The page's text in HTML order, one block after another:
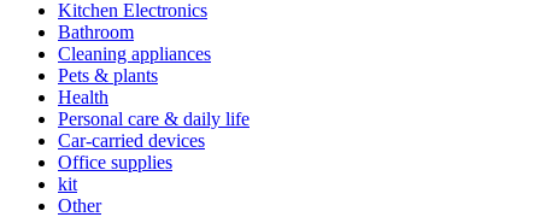
Kitchen Electronics
Bathroom
Cleaning appliances
Pets & plants
Health
Personal care & daily life
Car-carried devices
Office supplies
kit
Other